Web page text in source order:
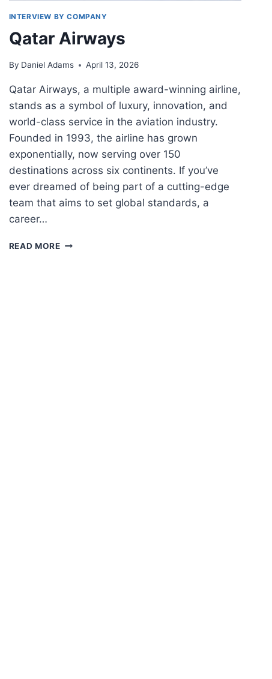
INTERVIEW BY COMPANY
Qatar Airways
By Daniel Adams April 13, 2026
Qatar Airways, a multiple award-winning airline,
stands as a symbol of luxury, innovation, and
world-class service in the aviation industry.
Founded in 1993, the airline has grown
exponentially, now serving over 150
destinations across six continents. If you’ve
ever dreamed of being part of a cutting-edge
team that aims to set global standards, a
career…
READ MOREQATAR